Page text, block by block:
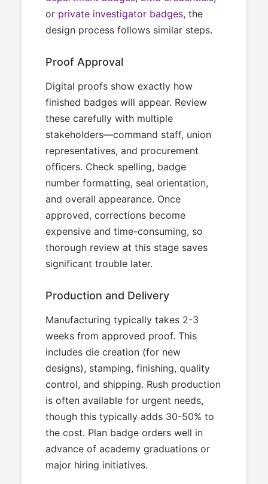
or private investigator badges, the
design process follows similar steps.
Proof Approval
Digital proofs show exactly how
finished badges will appear. Review
these carefully with multiple
stakeholders—command staff, union
representatives, and procurement
officers. Check spelling, badge
number formatting, seal orientation,
and overall appearance. Once
approved, corrections become
expensive and time-consuming, so
thorough review at this stage saves
significant trouble later.
Production and Delivery
Manufacturing typically takes 2-3
weeks from approved proof. This
includes die creation (for new
designs), stamping, finishing, quality
control, and shipping. Rush production
is often available for urgent needs,
though this typically adds 30-50% to
the cost. Plan badge orders well in
advance of academy graduations or
major hiring initiatives.